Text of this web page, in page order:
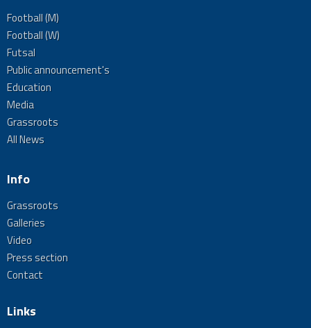
Football (M)
Football (W)
Futsal
Public announcement's
Education
Media
Grassroots
All News
Info
Grassroots
Galleries
Video
Press section
Contact
Links